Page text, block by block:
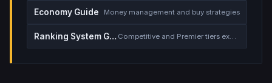
Economy Guide Money management and buy strategies
Ranking System Guide Competitive and Premier tiers explained